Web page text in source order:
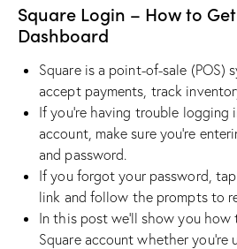
Square Login – How to
Dashboard
Square is a point-of-sale (POS)
accept payments, track
If you’re having trouble logging
account, make sure you’re
and password.
If you forgot your password,
link and follow the prompts to
In this post we’ll show you
Square account whether